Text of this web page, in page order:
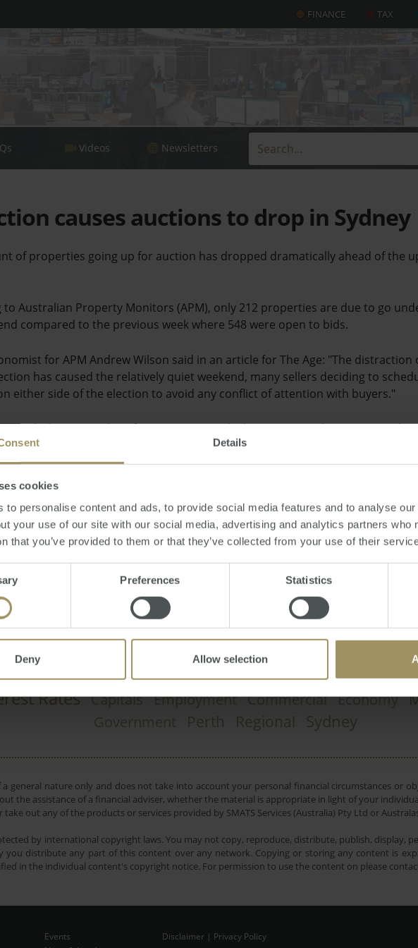
Details
cookies
to personalise content and ads, to provide social media features and to analyse
your use of our site with our social media, advertising and analytics partners who
that you’ve provided to them or that they’ve collected from your use of their
Preferences Statistics
Deny Allow selection
FINANCE TAX
Videos Newsletters
causes auctions to drop in Sydney
of properties going up for auction has dropped dramatically ahead of the
to Australian Property Monitors (APM), only 212 properties are due to go
compared to the previous week where 548 were open to bids.
for APM Andrew Wilson said in an article for The Age: "The distraction
has caused the relatively quiet weekend, many sellers deciding to
either side of the election to avoid any conflict of attention with buyers."
with the recent claim from Let's Rent, which was reported in Property
inner city was on the decline. Lisa Indge, director of the lettings agency,
rates was likely to be because people are either more aware of politics
to be affected by a government change.
Chatlani
Affordability 2023 2022 Investment RBA
Rates Capitals Employment Commercial Economy
Government Perth Regional Sydney
general nature only and does not take into account your personal financial circumstances or
the assistance of a financial adviser, whether the material is appropriate in light of your
out any of the products or services provided by SMATS Services (Australia) Pty Ltd or
by international copyright laws. You may not copy, reproduce, distribute, publish, display,
you distribute any part of this content over any network. Copying or storing any content is
in the individual content's copyright notice. For permission to use the content on please
Events
Disclaimer| Privacy Policy